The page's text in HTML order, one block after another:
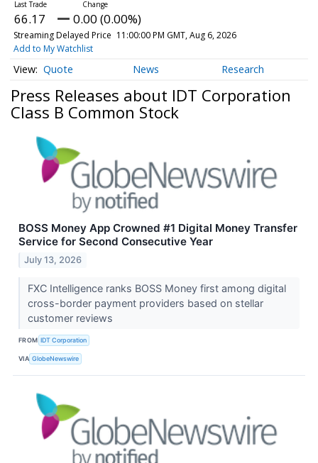
66.17 0.00 (0.00%)
Streaming Delayed Price 11:00:00 PM GMT, Aug 6, 2026
Add to My Watchlist
Quote News Research
Press Releases about IDT Corporation
Class B Common Stock
BOSS Money App Crowned #1 Digital Money Transfer
Service for Second Consecutive Year
July 13, 2026
FXC Intelligence ranks BOSS Money first among digital
cross-border payment providers based on stellar
customer reviews
FROM IDT Corporation
VIA GlobeNewswire